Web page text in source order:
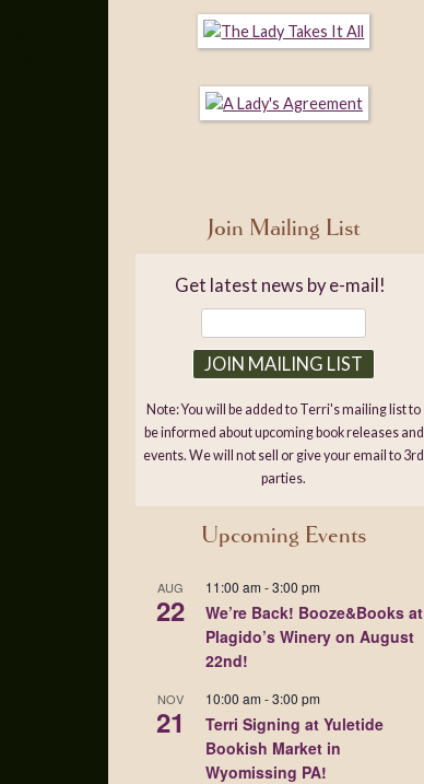
Join Mailing List
Get latest news by e-mail!
Note: You will be added to Terri's mailing list to
be informed about upcoming book releases and
events. We will not sell or give your email to 3rd
parties.
Upcoming Events
AUG
22
11:00 am -3:00 pm
We’re Back! Booze&Books at
Plagido’s Winery on August
22nd!
NOV
21
10:00 am -3:00 pm
Terri Signing at Yuletide
Bookish Market in
Wyomissing PA!